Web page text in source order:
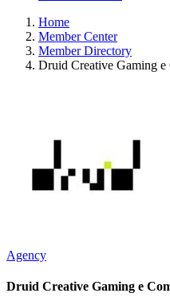
Home
Member Center
Member Directory
Druid Creative Gaming e
Agency
Druid Creative Gaming e